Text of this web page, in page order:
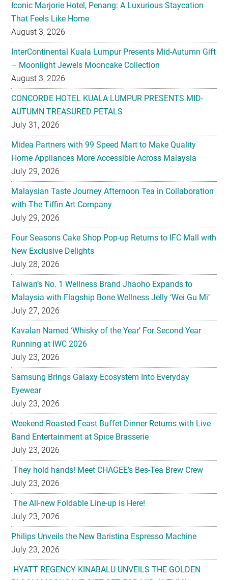
Iconic Marjorie Hotel, Penang: A Luxurious Staycation
That Feels Like Home
August 3, 2026
InterContinental Kuala Lumpur Presents Mid-Autumn Gift
– Moonlight Jewels Mooncake Collection
August 3, 2026
CONCORDE HOTEL KUALA LUMPUR PRESENTS MID-
AUTUMN TREASURED PETALS
July 31, 2026
Midea Partners with 99 Speed Mart to Make Quality
Home Appliances More Accessible Across Malaysia
July 29, 2026
Malaysian Taste Journey Afternoon Tea in Collaboration
with The Tiffin Art Company
July 29, 2026
Four Seasons Cake Shop Pop-up Returns to IFC Mall with
New Exclusive Delights
July 28, 2026
Taiwan’s No. 1 Wellness Brand Jhaoho Expands to
Malaysia with Flagship Bone Wellness Jelly ‘Wei Gu Mi’
July 27, 2026
Kavalan Named ‘Whisky of the Year’ For Second Year
Running at IWC 2026
July 23, 2026
Samsung Brings Galaxy Ecosystem Into Everyday
Eyewear
July 23, 2026
Weekend Roasted Feast Buffet Dinner Returns with Live
Band Entertainment at Spice Brasserie
July 23, 2026
They hold hands! Meet CHAGEE’s Bes-Tea Brew Crew
July 23, 2026
The All-new Foldable Line-up is Here!
July 23, 2026
Philips Unveils the New Baristina Espresso Machine
July 23, 2026
HYATT REGENCY KINABALU UNVEILS THE GOLDEN